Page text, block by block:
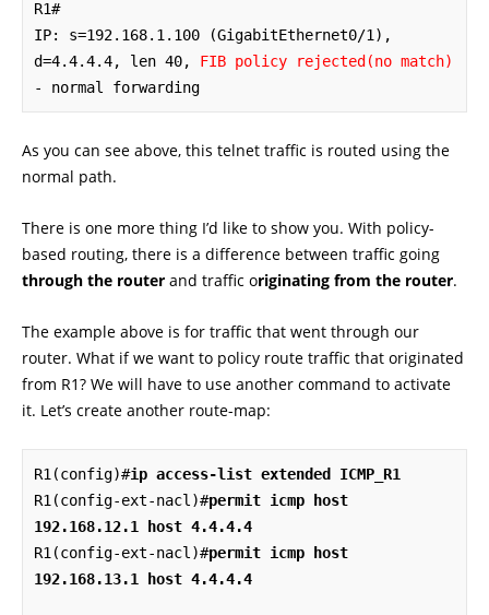
R1#
IP: s=192.168.1.100 (GigabitEthernet0/1),
d=4.4.4.4, len 40, FIB policy rejected(no match)
- normal forwarding
As you can see above, this telnet traffic is routed using the
normal path.
There is one more thing I’d like to show you. With policy-
based routing, there is a difference between traffic going
through the router and traffic originating from the router.
The example above is for traffic that went through our
router. What if we want to policy route traffic that originated
from R1? We will have to use another command to activate
it. Let’s create another route-map:
R1(config)#ip access-list extended ICMP_R1
R1(config-ext-nacl)#permit icmp host
192.168.12.1 host 4.4.4.4
R1(config-ext-nacl)#permit icmp host
192.168.13.1 host 4.4.4.4